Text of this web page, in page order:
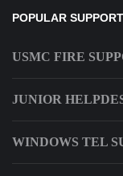
POPULAR
USMC FIRE
JUNIOR
WINDOWS TEL